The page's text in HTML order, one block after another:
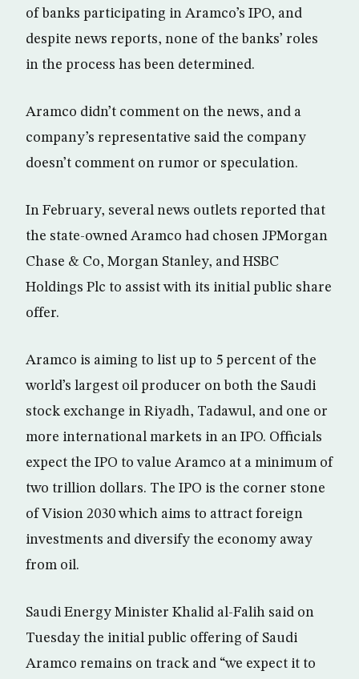
of banks participating in Aramco’s IPO, and
despite news reports, none of the banks’ roles
in the process has been determined.
Aramco didn’t comment on the news, and a
company’s representative said the company
doesn’t comment on rumor or speculation.
In February, several news outlets reported that
the state-owned Aramco had chosen JPMorgan
Chase & Co, Morgan Stanley, and HSBC
Holdings Plc to assist with its initial public share
offer.
Aramco is aiming to list up to 5 percent of the
world’s largest oil producer on both the Saudi
stock exchange in Riyadh, Tadawul, and one or
more international markets in an IPO. Officials
expect the IPO to value Aramco at a minimum of
two trillion dollars. The IPO is the corner stone
of Vision 2030 which aims to attract foreign
investments and diversify the economy away
from oil.
Saudi Energy Minister Khalid al-Falih said on
Tuesday the initial public offering of Saudi
Aramco remains on track and “we expect it to